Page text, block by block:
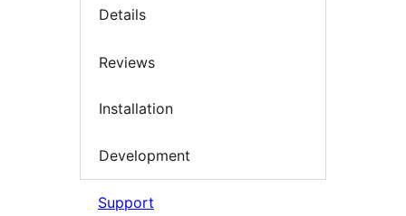
Details
Reviews
Installation
Development
Support